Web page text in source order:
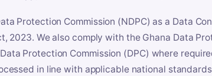
Protection Commission (NDPC) as a Data
2023. We also comply with the Ghana Data
Protection Commission (DPC) where
in line with applicable national